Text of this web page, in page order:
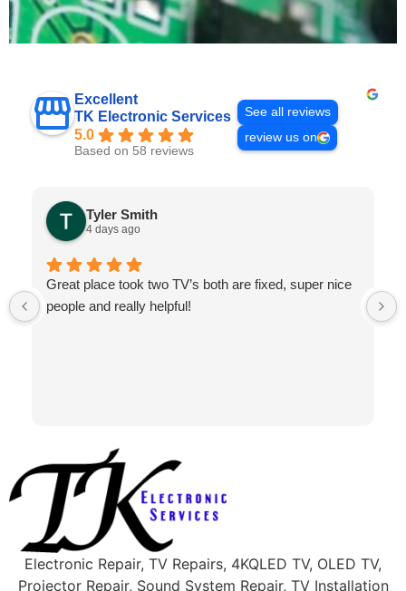
Excellent
TK Electronic Services
5.0
Based on 58 reviews
See all reviews
review us on
Tyler Smith
4 days ago
Great place took two TV’s both are fixed, super nice
people and really helpful!
Electronic Repair, TV Repairs, 4KQLED TV, OLED TV,
Projector Repair, Sound System Repair, TV Installation